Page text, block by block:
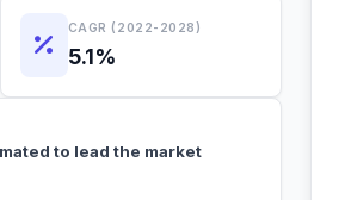
CAGR (2022-2028)
5.1%
to lead the market